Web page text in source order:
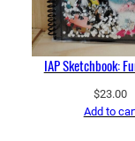
IAP Sketchbook:
$23.00
Add to